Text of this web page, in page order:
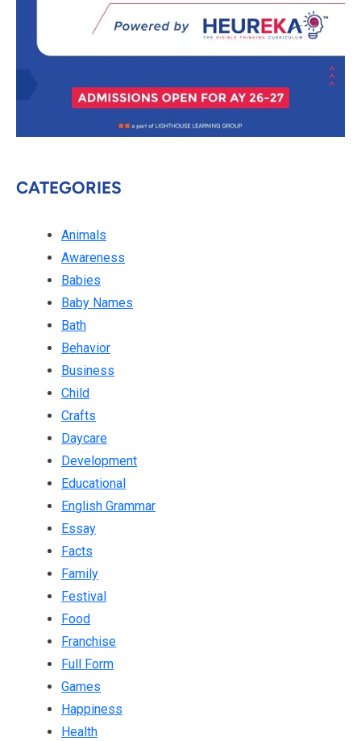
CATEGORIES
Animals
Awareness
Babies
Baby Names
Bath
Behavior
Business
Child
Crafts
Daycare
Development
Educational
English Grammar
Essay
Facts
Family
Festival
Food
Franchise
Full Form
Games
Happiness
Health